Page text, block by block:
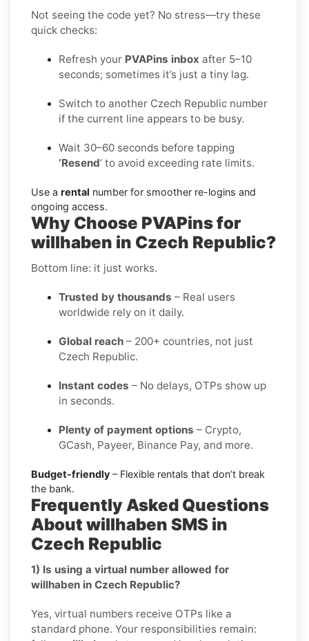
Not seeing the code yet? No stress—try these
quick checks:
Refresh your PVAPins inbox after 5–10
seconds; sometimes it’s just a tiny lag.
Switch to another Czech Republic number
if the current line appears to be busy.
Wait 30–60 seconds before tapping
‘Resend’ to avoid exceeding rate limits.
Use a rental number for smoother re-logins and
ongoing access.
Why Choose PVAPins for
willhaben in Czech Republic?
Bottom line: it just works.
Trusted by thousands – Real users
worldwide rely on it daily.
Global reach – 200+ countries, not just
Czech Republic.
Instant codes – No delays, OTPs show up
in seconds.
Plenty of payment options – Crypto,
GCash, Payeer, Binance Pay, and more.
Budget-friendly – Flexible rentals that don’t break
the bank.
Frequently Asked Questions
About willhaben SMS in
Czech Republic
1) Is using a virtual number allowed for
willhaben in Czech Republic?
Yes, virtual numbers receive OTPs like a
standard phone. Your responsibilities remain: